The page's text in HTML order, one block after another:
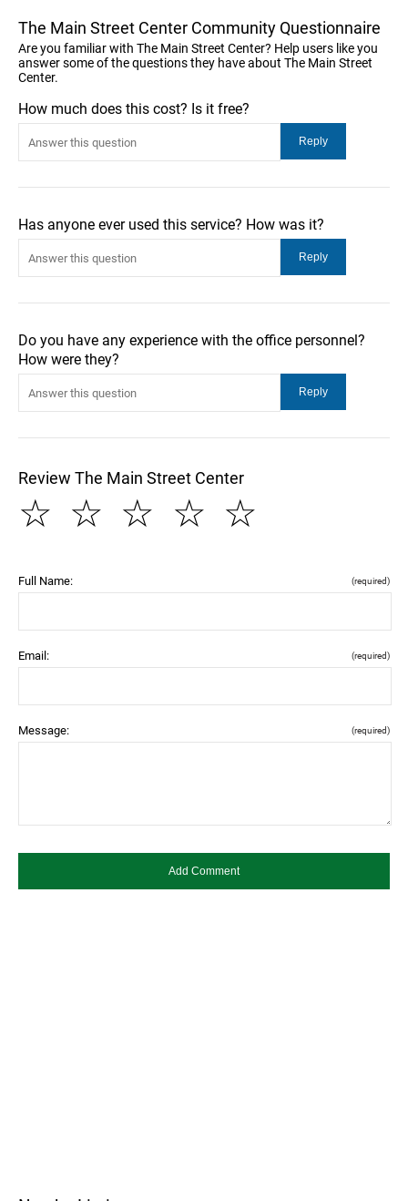
The Main Street Center Community Questionnaire
Are you familiar with The Main Street Center? Help users like you
answer some of the questions they have about The Main Street
Center.
How much does this cost? Is it free?
Has anyone ever used this service? How was it?
Do you have any experience with the office personnel?
How were they?
Review The Main Street Center
☆
☆
☆
☆
☆
Full Name: (required)
Email: (required)
Message: (required)